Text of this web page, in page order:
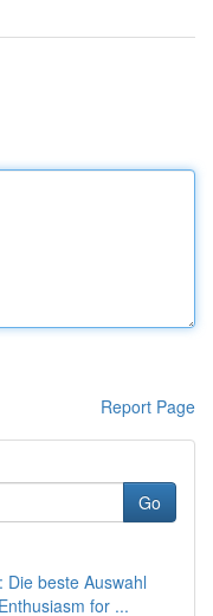
Report Page
Go
beste Auswahl
for ...